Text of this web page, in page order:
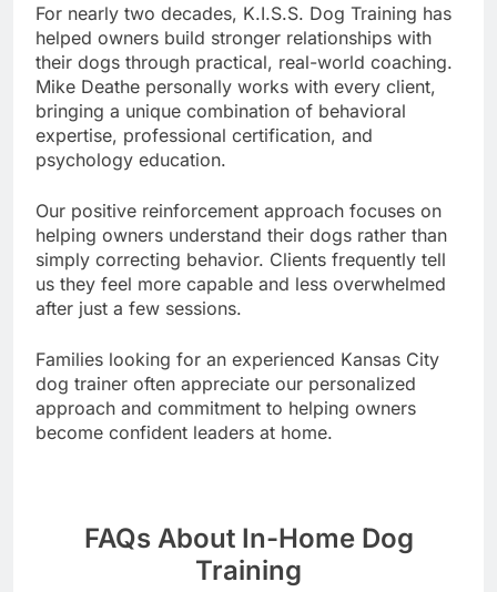
For nearly two decades, K.I.S.S. Dog Training has
helped owners build stronger relationships with
their dogs through practical, real-world coaching.
Mike Deathe personally works with every client,
bringing a unique combination of behavioral
expertise, professional certification, and
psychology education.
Our positive reinforcement approach focuses on
helping owners understand their dogs rather than
simply correcting behavior. Clients frequently tell
us they feel more capable and less overwhelmed
after just a few sessions.
Families looking for an experienced Kansas City
dog trainer often appreciate our personalized
approach and commitment to helping owners
become confident leaders at home.
FAQs About In-Home Dog
Training